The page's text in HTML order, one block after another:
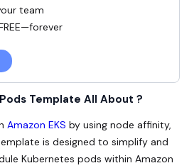
Template All About ?
Amazon EKS by using node affinity,
is designed to simplify and
Kubernetes pods within Amazon
team